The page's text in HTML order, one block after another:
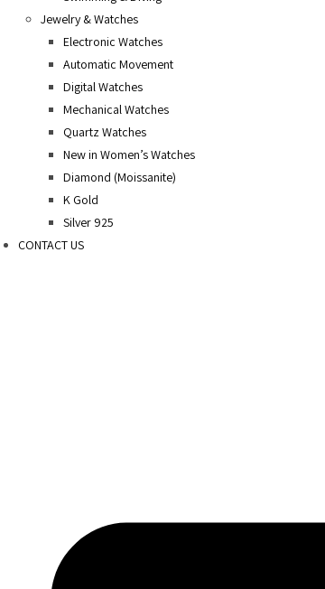
Jewelry & Watches
Electronic Watches
Automatic Movement
Digital Watches
Mechanical Watches
Quartz Watches
New in Women’s Watches
Diamond (Moissanite)
K Gold
Silver 925
CONTACT US